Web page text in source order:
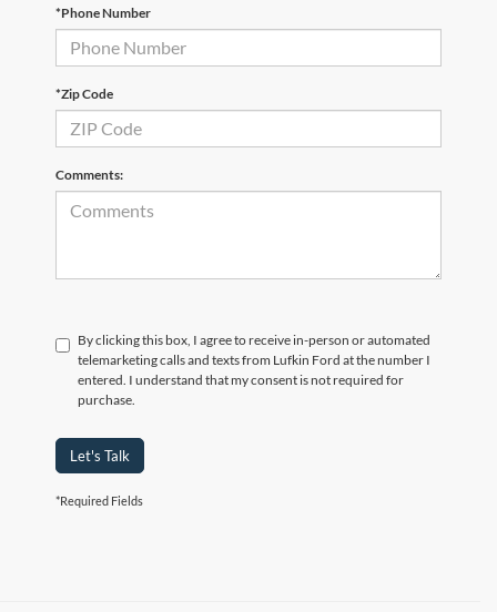
*Phone Number
*Zip Code
Comments:
By clicking this box, I agree to receive in-person or automated
telemarketing calls and texts from Lufkin Ford at the number I
entered. I understand that my consent is not required for
purchase.
Let's Talk
*Required Fields